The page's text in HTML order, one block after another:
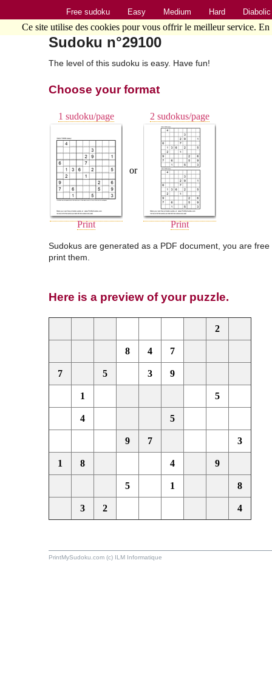
Free sudoku Easy Medium Hard Diabolic
Sudoku n°29100
The level of this sudoku is easy. Have fun!
Choose your format
1 sudoku/page
Print
or
2 sudokus/page
Print
Sudokus are generated as a PDF document, you are
print them.
Here is a preview of your puzzle.
2
8 4 7
7 5 3 9
1 5
4 5
9 7 3
1 8 4 9
5 1 8
3 2 4
PrintMySudoku.com (c) ILM Informatique
Ce site utilise des cookies pour vous offrir le meilleur service.